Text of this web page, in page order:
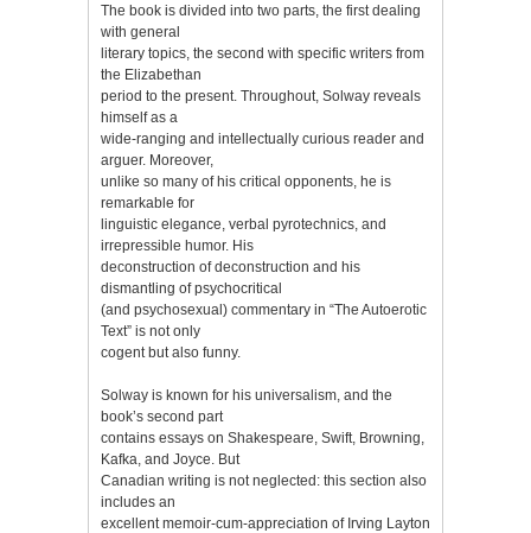
The book is divided into two parts, the first dealing
with general
literary topics, the second with specific writers from
the Elizabethan
period to the present. Throughout, Solway reveals
himself as a
wide-ranging and intellectually curious reader and
arguer. Moreover,
unlike so many of his critical opponents, he is
remarkable for
linguistic elegance, verbal pyrotechnics, and
irrepressible humor. His
deconstruction of deconstruction and his
dismantling of psychocritical
(and psychosexual) commentary in “The Autoerotic
Text” is not only
cogent but also funny.
Solway is known for his universalism, and the
book’s second part
contains essays on Shakespeare, Swift, Browning,
Kafka, and Joyce. But
Canadian writing is not neglected: this section also
includes an
excellent memoir-cum-appreciation of Irving Layton